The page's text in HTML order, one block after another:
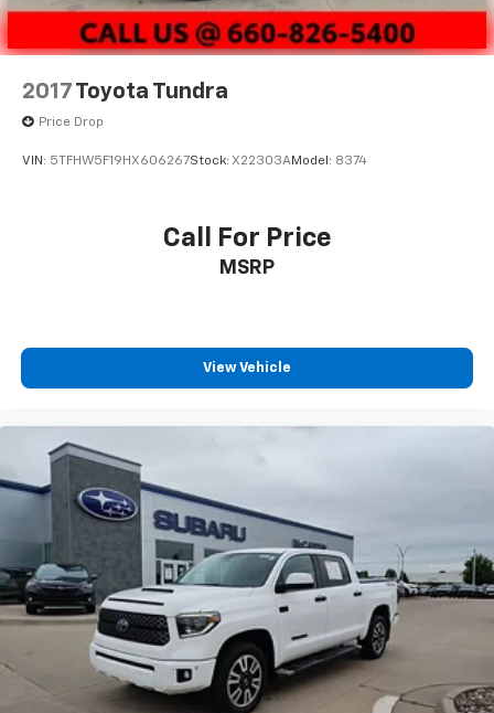
2017 Toyota Tundra
Price Drop
VIN: 5TFHW5F19HX606267Stock: X22303AModel: 8374
Call For Price
MSRP
View Vehicle